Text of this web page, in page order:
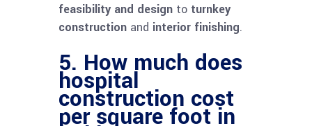
feasibility and design to turnkey
construction and interior finishing.
5. How much does
hospital
construction cost
per square foot in